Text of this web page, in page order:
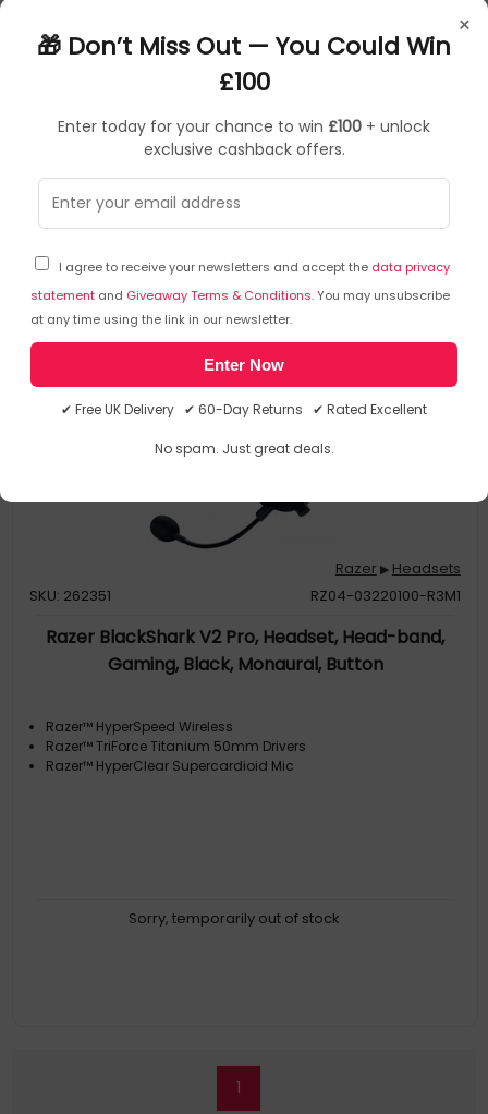
×
🎁 Don’t Miss Out — You Could Win
£100
Enter today for your chance to win £100 + unlock
exclusive cashback offers.
I agree to receive your newsletters and accept the data privacy
statement and Giveaway Terms & Conditions. You may unsubscribe
at any time using the link in our newsletter.
Enter Now
✔ Free UK Delivery ✔ 60-Day Returns ✔ Rated Excellent
No spam. Just great deals.
Advanced Passive Noise Cancellation
Flowknit Memory Foam Ear Cushions
Sorry, temporarily out of stock
Razer ▶ Headsets
SKU: 262351
RZ04-03220100-R3M1
Razer BlackShark V2 Pro, Headset, Head-band,
Gaming, Black, Monaural, Button
Razer™ HyperSpeed Wireless
Razer™ TriForce Titanium 50mm Drivers
Razer™ HyperClear Supercardioid Mic
Sorry, temporarily out of stock
1